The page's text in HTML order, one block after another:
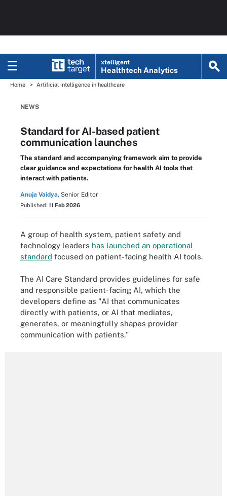
xtelligent
Healthtech Analytics
Home Artificial intelligence in healthcare
NEWS
Standard for AI-based patient
communication launches
The standard and accompanying framework aim to provide
clear guidance and expectations for health AI tools that
interact with patients.
Anuja Vaidya, Senior Editor
Published: 11 Feb 2026
A group of health system, patient safety and
technology leaders has launched an operational
standard focused on patient-facing health AI tools.
The AI Care Standard provides guidelines for safe
and responsible patient-facing AI, which the
developers define as "AI that communicates
directly with patients, or AI that mediates,
generates, or meaningfully shapes provider
communication with patients."